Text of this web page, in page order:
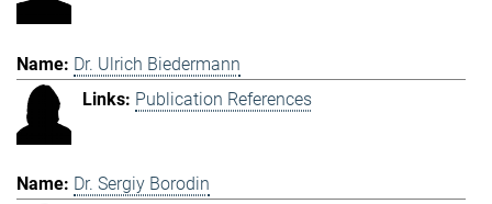
Dr. Ulrich Biedermann
Publication References
Dr. Sergiy Borodin